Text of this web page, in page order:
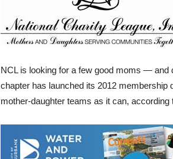
NCL is looking for a few good moms — and
chapter has launched its 2012 membership
mother-daughter teams as it can,